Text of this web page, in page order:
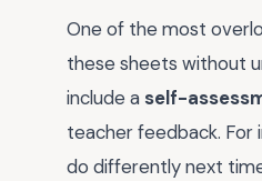
One of the most
these sheets without
include a self-
teacher feedback. For
do differently next